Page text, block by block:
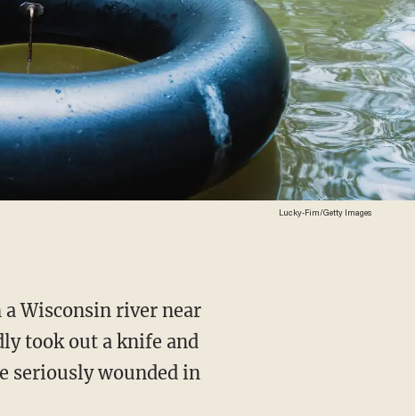
Lucky-Fim/Getty Images
Wisconsin river near
took out a knife and
seriously wounded in